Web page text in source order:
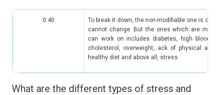
0:40
To break it down, the non-modifiable one is
cannot change. But the ones which are
can work on includes diabetes, high blood
cholesterol, overweight, ack of physical
healthy diet and above all, stress.
What are the different types of stress and